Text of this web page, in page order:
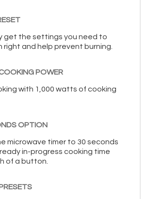
get the settings you need to
right and help prevent burning.
POWER
with 1,000 watts of cooking
OPTION
microwave timer to 30 seconds
in-progress cooking time
of a button.